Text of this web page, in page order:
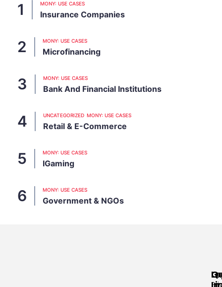
MONY: USE CASES
Insurance Companies
MONY: USE CASES
Microfinancing
MONY: USE CASES
Bank And Financial Institutions
UNCATEGORIZED MONY: USE CASES
Retail & E-Commerce
MONY: USE CASES
IGaming
MONY: USE CASES
Government & NGOs